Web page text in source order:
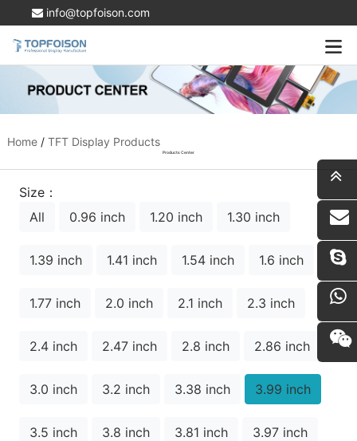
info@topfoison.com
Home/ TFT Display Products
Products Center
Size：
All
0.96 inch 1.20 inch 1.30 inch
1.39 inch 1.41 inch 1.54 inch 1.6 inch
1.77 inch 2.0 inch 2.1 inch 2.3 inch
2.4 inch 2.47 inch 2.8 inch 2.86 inch
3.0 inch 3.2 inch 3.38 inch 3.99 inch
3.5 inch 3.8 inch 3.81 inch 3.97 inch